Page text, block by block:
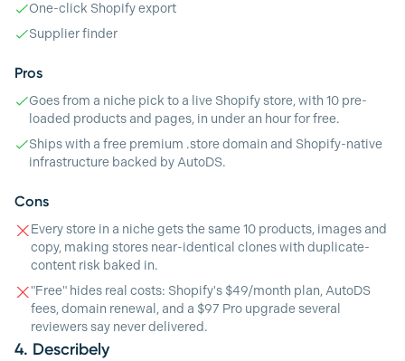
One-click Shopify export
Supplier finder
Pros
Goes from a niche pick to a live Shopify store, with 10 pre-
loaded products and pages, in under an hour for free.
Ships with a free premium .store domain and Shopify-native
infrastructure backed by AutoDS.
Cons
Every store in a niche gets the same 10 products, images and
copy, making stores near-identical clones with duplicate-
content risk baked in.
"Free" hides real costs: Shopify's $49/month plan, AutoDS
fees, domain renewal, and a $97 Pro upgrade several
reviewers say never delivered.
4. Describely